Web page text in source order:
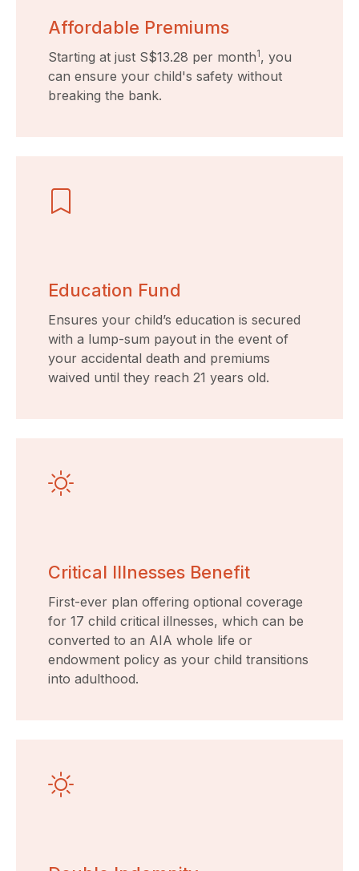
Affordable Premiums
Starting at just S$13.28 per month1, you
can ensure your child's safety without
breaking the bank.
Education Fund
Ensures your child’s education is secured
with a lump-sum payout in the event of
your accidental death and premiums
waived until they reach 21 years old.
Critical Illnesses Benefit
First-ever plan offering optional coverage
for 17 child critical illnesses, which can be
converted to an AIA whole life or
endowment policy as your child transitions
into adulthood.